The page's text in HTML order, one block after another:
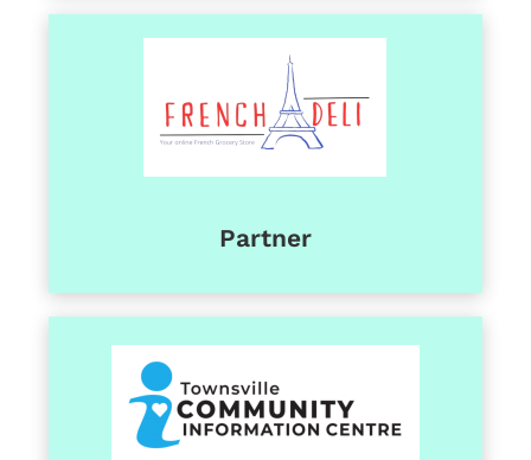
Partner